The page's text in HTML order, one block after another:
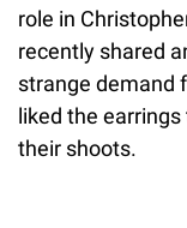
role in
recently shared
strange demand
liked the
their shoots.